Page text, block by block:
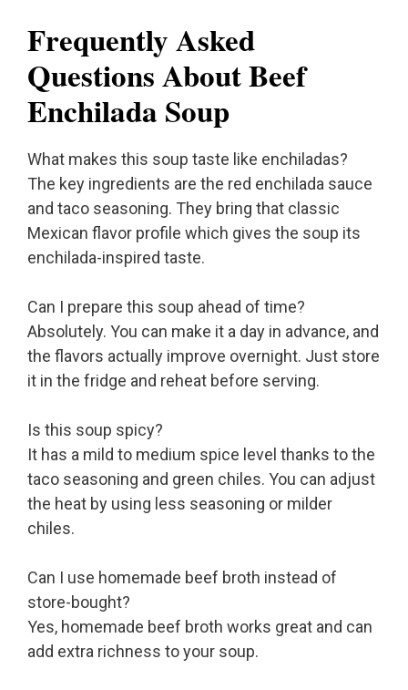
Frequently Asked
Questions About Beef
Enchilada Soup
What makes this soup taste like enchiladas?
The key ingredients are the red enchilada sauce
and taco seasoning. They bring that classic
Mexican flavor profile which gives the soup its
enchilada-inspired taste.
Can I prepare this soup ahead of time?
Absolutely. You can make it a day in advance, and
the flavors actually improve overnight. Just store
it in the fridge and reheat before serving.
Is this soup spicy?
It has a mild to medium spice level thanks to the
taco seasoning and green chiles. You can adjust
the heat by using less seasoning or milder
chiles.
Can I use homemade beef broth instead of
store-bought?
Yes, homemade beef broth works great and can
add extra richness to your soup.